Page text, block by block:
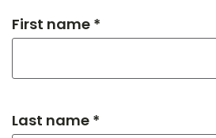
First name *
Last name *